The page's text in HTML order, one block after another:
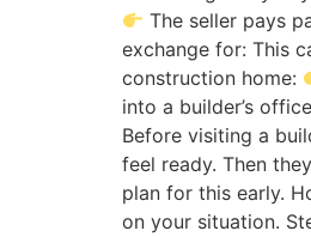
The seller pays
exchange for: This
construction home:
into a builder’s
Before visiting a
feel ready. Then
plan for this early.
on your situation.